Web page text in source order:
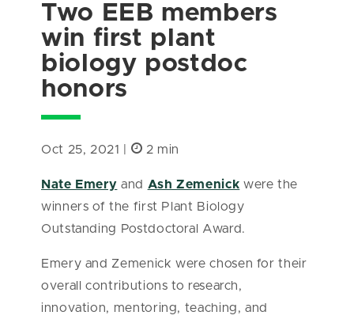
Two EEB members
win first plant
biology postdoc
honors
Oct 25, 2021 | 2 min
Nate Emery and Ash Zemenick were the
winners of the first Plant Biology
Outstanding Postdoctoral Award.
Emery and Zemenick were chosen for their
overall contributions to research,
innovation, mentoring, teaching, and